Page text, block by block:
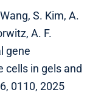
S. Kim, A.
A. F.
gene
cells in gels and
0110, 2025